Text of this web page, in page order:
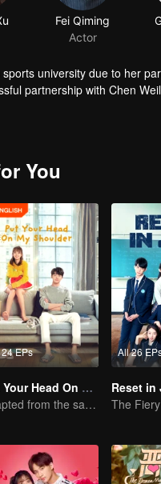
Fei Qiming
Actor
university due to her
partnership with Chen
volleyball players, and
You
EPs
Put Your Head On My Shoulder (Eng Dub)
Adapted from the same novels as "A Love so Beautiful"
All 26
Reset in